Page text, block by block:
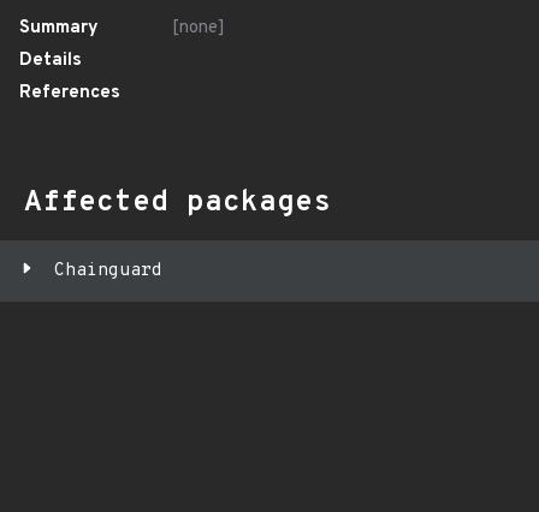
Summary
[none]
Details
References
Affected packages
Chainguard